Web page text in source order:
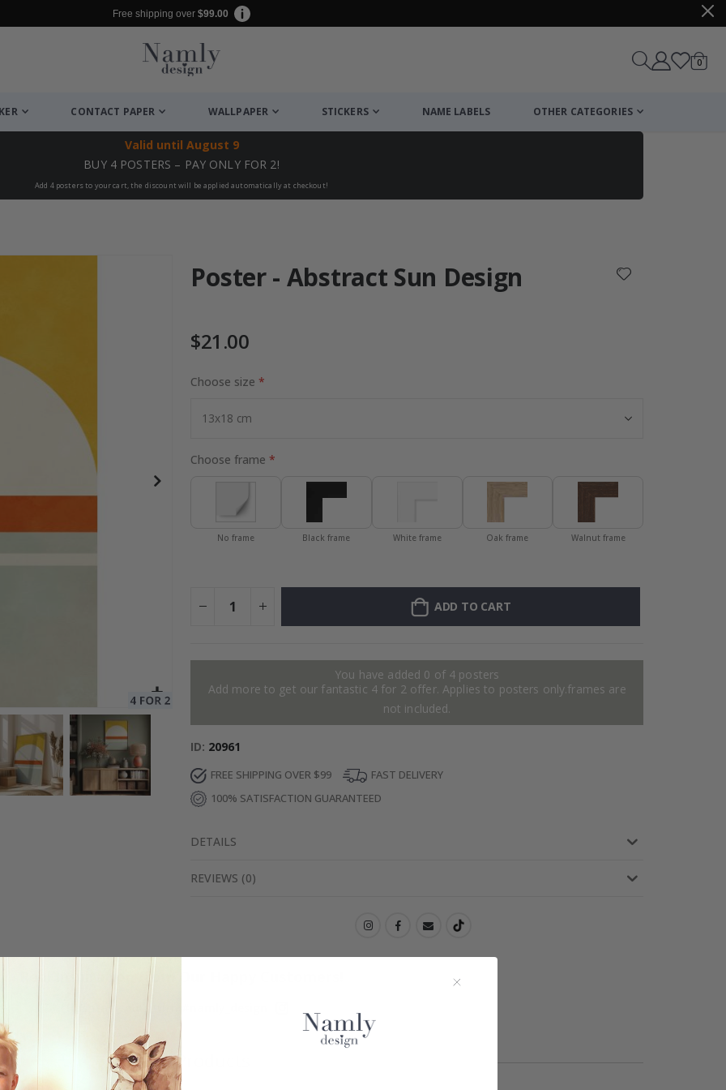
Free shipping over $99.00
Cart
0items
CONTACT PAPER WALLPAPER STICKERS NAME LABELS OTHER CATEGORIES
Valid until August 9
BUY 4 POSTERS – PAY ONLY FOR 2!
Add 4 posters to your cart, the discount will be applied automatically at checkout!
Collage
Poster - Abstract Sun Design
$21.00
Choose size
Choose frame
No frame Black frame White frame Oak frame Walnut frame
ADD TO CART
You have added 0 of 4 posters
Add more to get our fantastic 4 for 2 offer. Applies to posters only.frames are
not included.
ID 20961
FREE SHIPPING OVER $99
FAST DELIVERY
100% SATISFACTION GUARANTEED
DETAILS
REVIEWS (0)
Real Inspiration from Our Happy Customers!
Hashtag yours with #namly_design
Similar Products